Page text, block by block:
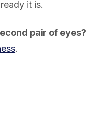
it is.
pair of eyes?
.